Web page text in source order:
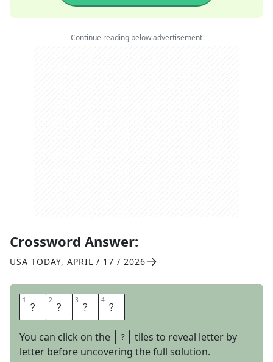
Continue reading below advertisement
Crossword Answer:
USA TODAY, APRIL / 17 / 2026
1 A 2 D 3 A 4 M
You can click on the
tiles to reveal letter by
letter before uncovering the full solution.